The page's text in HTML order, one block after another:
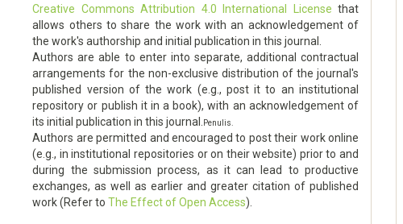
Creative Commons Attribution 4.0 International License that
allows others to share the work with an acknowledgement of
the work's authorship and initial publication in this journal.
Authors are able to enter into separate, additional contractual
arrangements for the non-exclusive distribution of the journal's
published version of the work (e.g., post it to an institutional
repository or publish it in a book), with an acknowledgement of
its initial publication in this journal.
Penulis.
Authors are permitted and encouraged to post their work online
(e.g., in institutional repositories or on their website) prior to and
during the submission process, as it can lead to productive
exchanges, as well as earlier and greater citation of published
work (Refer toThe Effect of Open Access).